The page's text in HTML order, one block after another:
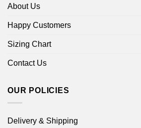
About Us
Happy Customers
Sizing Chart
Contact Us
OUR POLICIES
Delivery & Shipping